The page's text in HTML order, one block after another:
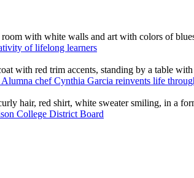
of lifelong learners
chef Cynthia Garcia reinvents life
College District Board